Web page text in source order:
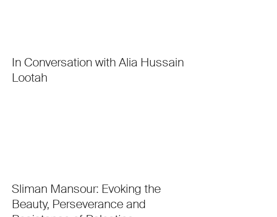
In Conversation with Alia Hussain
Lootah
Sliman Mansour: Evoking the
Beauty, Perseverance and